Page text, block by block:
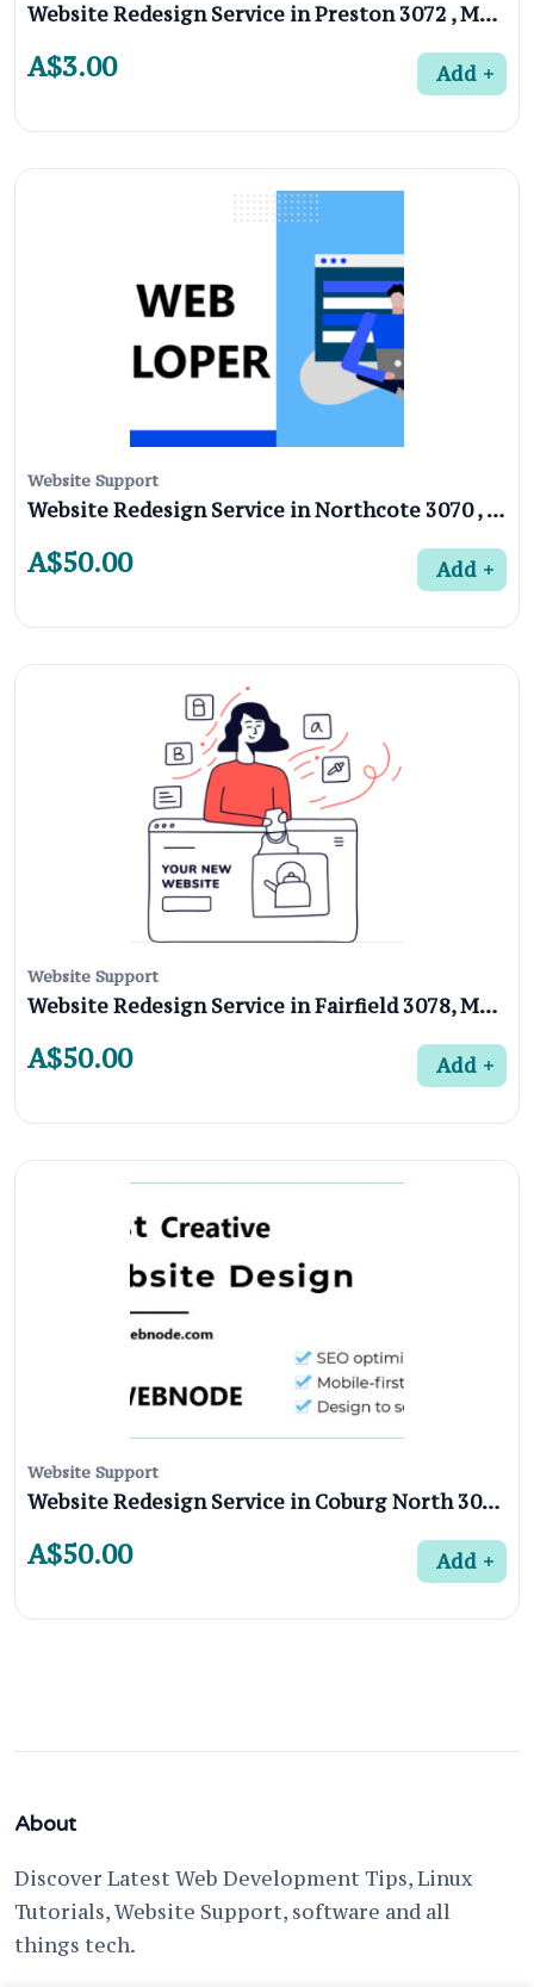
Website Redesign Service in Preston 3072 , Melbourne
A$3.00 Add
Website Support
Website Redesign Service in Northcote 3070 , Melbourne
A$50.00 Add
Website Support
Website Redesign Service in Fairfield 3078, Melbourne
A$50.00 Add
Website Support
Website Redesign Service in Coburg North 3058, Melbourne
A$50.00 Add
About
Discover Latest Web Development Tips, Linux
Tutorials, Website Support, software and all
things tech.